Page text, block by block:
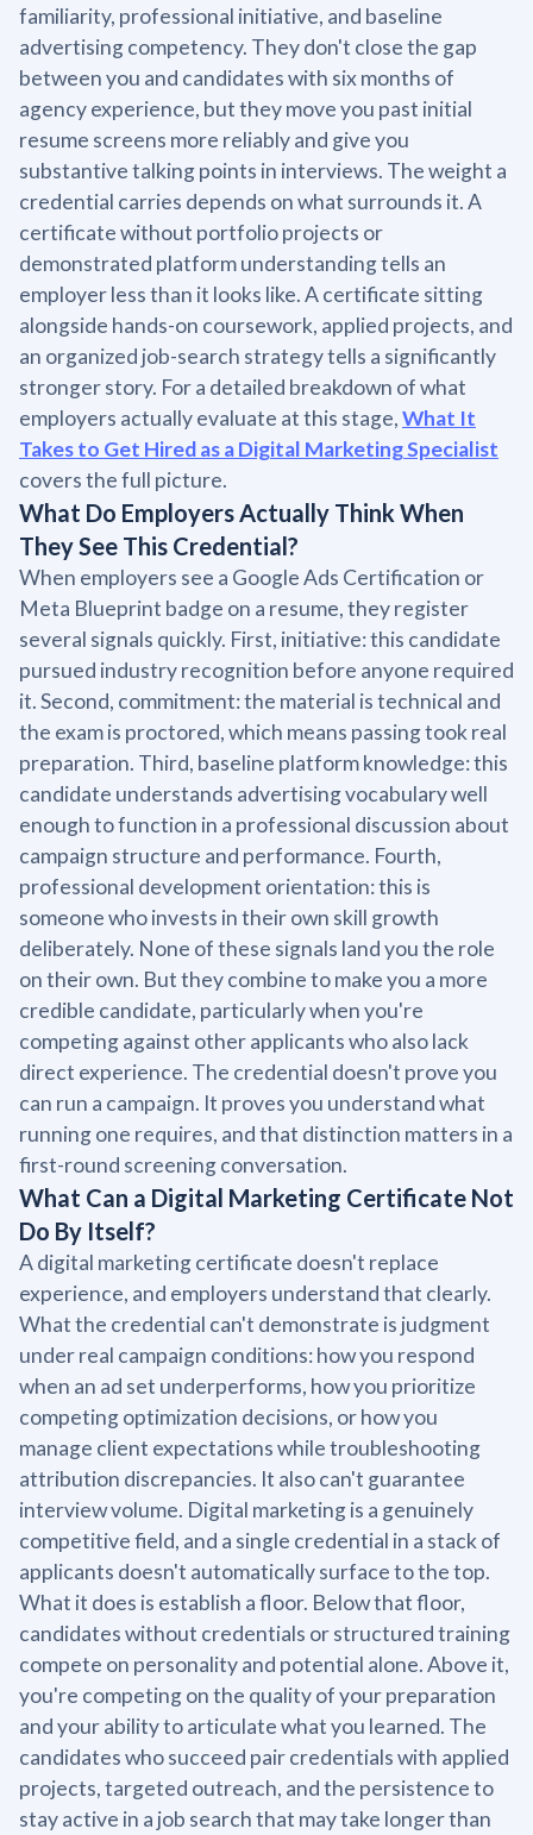
familiarity, professional initiative, and baseline
advertising competency. They don't close the gap
between you and candidates with six months of
agency experience, but they move you past initial
resume screens more reliably and give you
substantive talking points in interviews. The weight a
credential carries depends on what surrounds it. A
certificate without portfolio projects or
demonstrated platform understanding tells an
employer less than it looks like. A certificate sitting
alongside hands-on coursework, applied projects, and
an organized job-search strategy tells a significantly
stronger story. For a detailed breakdown of what
employers actually evaluate at this stage,What It
Takes to Get Hired as a Digital Marketing Specialist
covers the full picture.
What Do Employers Actually Think When
They See This Credential?
When employers see a Google Ads Certification or
Meta Blueprint badge on a resume, they register
several signals quickly. First, initiative: this candidate
pursued industry recognition before anyone required
it. Second, commitment: the material is technical and
the exam is proctored, which means passing took real
preparation. Third, baseline platform knowledge: this
candidate understands advertising vocabulary well
enough to function in a professional discussion about
campaign structure and performance. Fourth,
professional development orientation: this is
someone who invests in their own skill growth
deliberately. None of these signals land you the role
on their own. But they combine to make you a more
credible candidate, particularly when you're
competing against other applicants who also lack
direct experience. The credential doesn't prove you
can run a campaign. It proves you understand what
running one requires, and that distinction matters in a
first-round screening conversation.
What Can a Digital Marketing Certificate Not
Do By Itself?
A digital marketing certificate doesn't replace
experience, and employers understand that clearly.
What the credential can't demonstrate is judgment
under real campaign conditions: how you respond
when an ad set underperforms, how you prioritize
competing optimization decisions, or how you
manage client expectations while troubleshooting
attribution discrepancies. It also can't guarantee
interview volume. Digital marketing is a genuinely
competitive field, and a single credential in a stack of
applicants doesn't automatically surface to the top.
What it does is establish a floor. Below that floor,
candidates without credentials or structured training
compete on personality and potential alone. Above it,
you're competing on the quality of your preparation
and your ability to articulate what you learned. The
candidates who succeed pair credentials with applied
projects, targeted outreach, and the persistence to
stay active in a job search that may take longer than